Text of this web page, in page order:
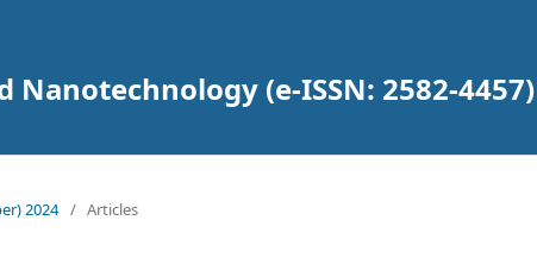
(e-ISSN: 2582-4457)
2024 / Articles